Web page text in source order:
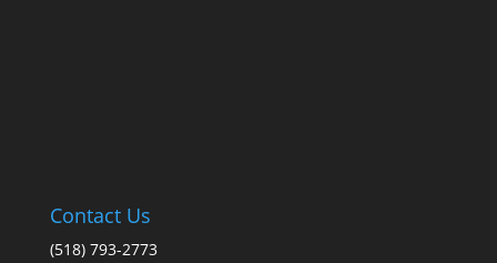
Contact Us
(518) 793-2773